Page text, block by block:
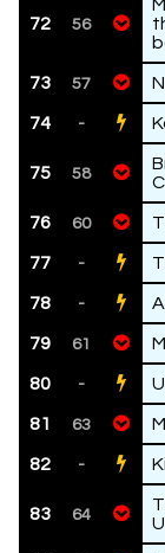
72 56
73 57
74 -
75 58
76 60
77 -
78 -
79 61
80 -
81 63
82 -
83 64